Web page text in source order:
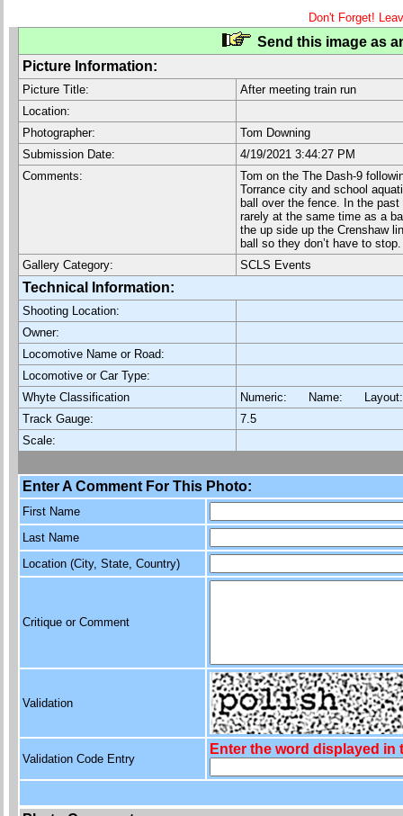
Don't Forget!
Send this image as
Picture Information:
Picture Title:
After meeting train run
Location:
Photographer:
Tom Downing
Submission Date:
4/19/2021 3:44:27 PM
Comments:
Tom on the The Dash-9
Torrance city and school
ball over the fence. In the
rarely at the same time as a
the up side up the Crenshaw
ball so they don’t have to stop.
Gallery Category:
SCLS Events
Technical Information:
Shooting Location:
Owner:
Locomotive Name or Road:
Locomotive or Car Type:
Whyte Classification
Numeric: Name:
Track Gauge:
7.5
Scale:
Enter A Comment For This Photo:
First Name
Last Name
Location (City, State, Country)
Critique or Comment
Validation
Validation Code Entry
Enter the word displayed in